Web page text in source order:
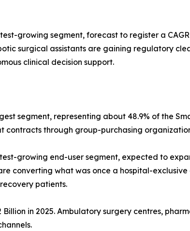
growing segment, forecast to register a
surgical assistants are gaining regulatory
clinical decision support.
segment, representing about 48.9% of the
contracts through group-purchasing
growing end-user segment, expected to
converting what was once a hospital-
patients.
Billion in 2025. Ambulatory surgery centres,